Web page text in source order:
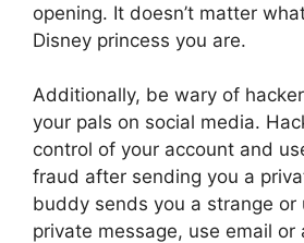
opening. It doesn’t matter
Disney princess you are.
Additionally, be wary of
your pals on social media.
control of your account and
fraud after sending you a
buddy sends you a strange or
private message, use email